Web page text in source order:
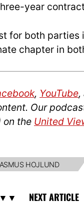
year
for both
chapter in
, YouTube,
Our
on the United
HOJLUND